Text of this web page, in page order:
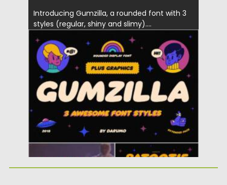
Introducing Gumzilla, a rounded font with 3
styles (regular, shiny and slimy)....
Posted on 28.04.2021 by Spread
Updated on 28.04.2021